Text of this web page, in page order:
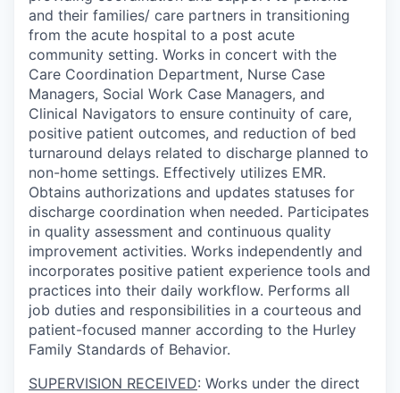
and their families/ care partners in transitioning
from the acute hospital to a post acute
community setting. Works in concert with the
Care Coordination Department, Nurse Case
Managers, Social Work Case Managers, and
Clinical Navigators to ensure continuity of care,
positive patient outcomes, and reduction of bed
turnaround delays related to discharge planned to
non-home settings. Effectively utilizes EMR.
Obtains authorizations and updates statuses for
discharge coordination when needed. Participates
in quality assessment and continuous quality
improvement activities. Works independently and
incorporates positive patient experience tools and
practices into their daily workflow. Performs all
job duties and responsibilities in a courteous and
patient-focused manner according to the Hurley
Family Standards of Behavior.
SUPERVISION RECEIVED: Works under the direct